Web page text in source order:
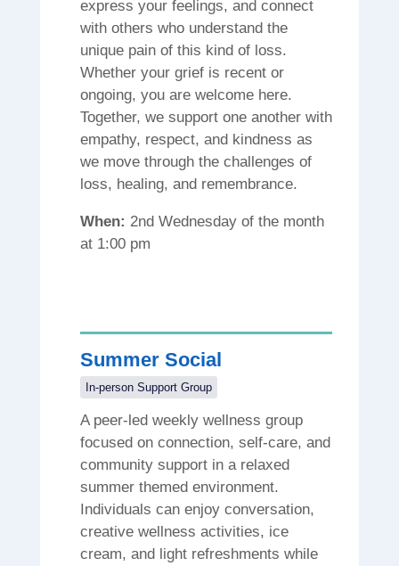
express your feelings, and connect
with others who understand the
unique pain of this kind of loss.
Whether your grief is recent or
ongoing, you are welcome here.
Together, we support one another with
empathy, respect, and kindness as
we move through the challenges of
loss, healing, and remembrance.
When: 2nd Wednesday of the month
at 1:00 pm
Summer Social
In-person Support Group
A peer-led weekly wellness group
focused on connection, self-care, and
community support in a relaxed
summer themed environment.
Individuals can enjoy conversation,
creative wellness activities, ice
cream, and light refreshments while